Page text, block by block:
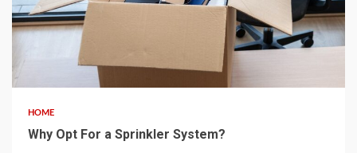
HOME
Why Opt For a Sprinkler System?